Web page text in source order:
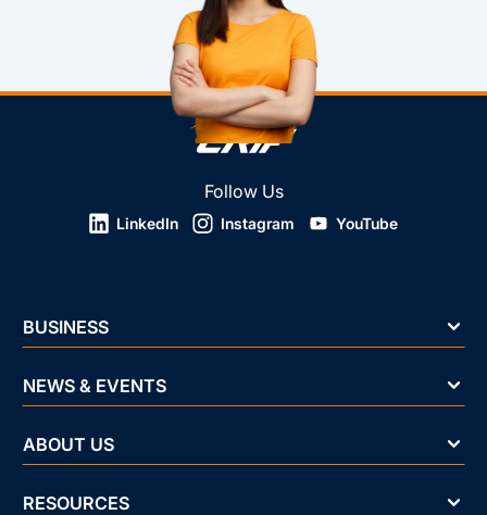
Follow Us
LinkedIn Instagram YouTube
BUSINESS
NEWS & EVENTS
ABOUT US
RESOURCES